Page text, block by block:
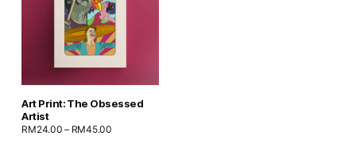
Art Print: The Obsessed
Artist
RM24.00 – RM45.00